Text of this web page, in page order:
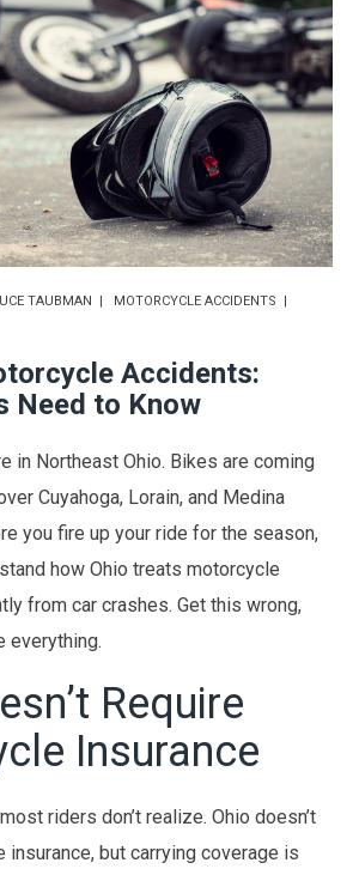
TAUBMAN
MOTORCYCLE ACCIDENTS
Accidents:
Need to Know
in Northeast Ohio. Bikes are coming
Cuyahoga, Lorain, and Medina
you fire up your ride for the season,
how Ohio treats motorcycle
from car crashes. Get this wrong,
everything.
Require
Insurance
riders don’t realize. Ohio doesn’t
insurance, but carrying coverage is